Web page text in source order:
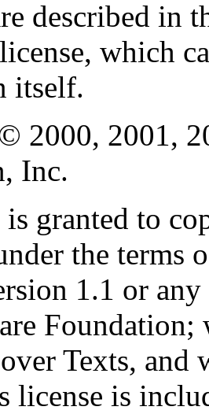
described in
which
itself.
2000, 2001,
Inc.
is granted to
the terms
1.1 or
Texts, and
license is